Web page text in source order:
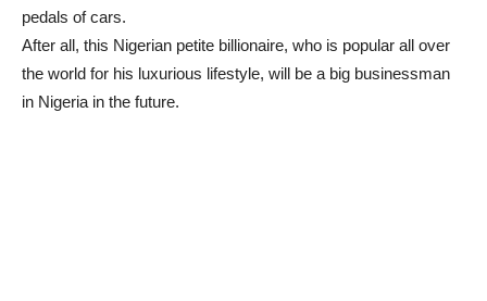
pedals of cars.
After all, this Nigerian petite billionaire, who is popular all over
the world for his luxurious lifestyle, will be a big businessman
in Nigeria in the future.